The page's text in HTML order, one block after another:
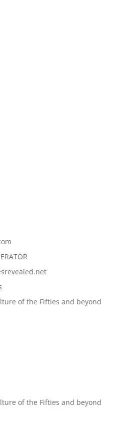
of the Fifties and beyond
of the Fifties and beyond